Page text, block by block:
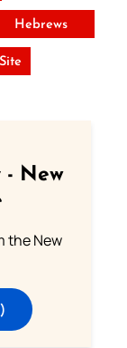
Hebrews
- New
the New